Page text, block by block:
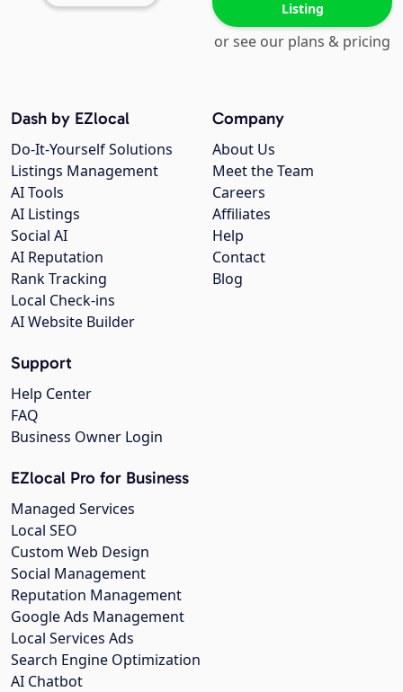
Listing
or see our plans & pricing
Company
About Us
Meet the Team
Careers
Affiliates
Help
Contact
Blog
Dash by EZlocal
Do-It-Yourself Solutions
Listings Management
AI Tools
AI Listings
Social AI
AI Reputation
Rank Tracking
Local Check-ins
AI Website Builder
Support
Help Center
FAQ
Business Owner Login
EZlocal Pro for Business
Managed Services
Local SEO
Custom Web Design
Social Management
Reputation Management
Google Ads Management
Local Services Ads
Search Engine Optimization
AI Chatbot